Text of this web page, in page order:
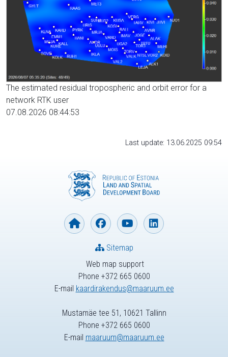
The estimated residual tropospheric and orbit error for a
network RTK user
07.08.2026 08:44:53
Last update: 13.06.2025 09:54
Web map support
Phone +372 665 0600
E-mail kaardirakendus@maaruum.ee
Sitemap
Mustamäe tee 51, 10621 Tallinn
Phone +372 665 0600
E-mail maaruum@maaruum.ee